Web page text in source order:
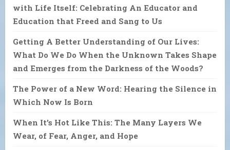
with Life Itself: Celebrating An Educator and
Education that Freed and Sang to Us
Getting A Better Understanding of Our Lives:
What Do We Do When the Unknown Takes Shape
and Emerges from the Darkness of the Woods?
The Power of a New Word: Hearing the Silence in
Which Now Is Born
When It’s Hot Like This: The Many Layers We
Wear, of Fear, Anger, and Hope